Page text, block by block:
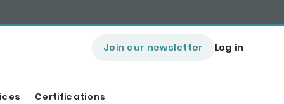
Join our newsletter Log in
Certifications